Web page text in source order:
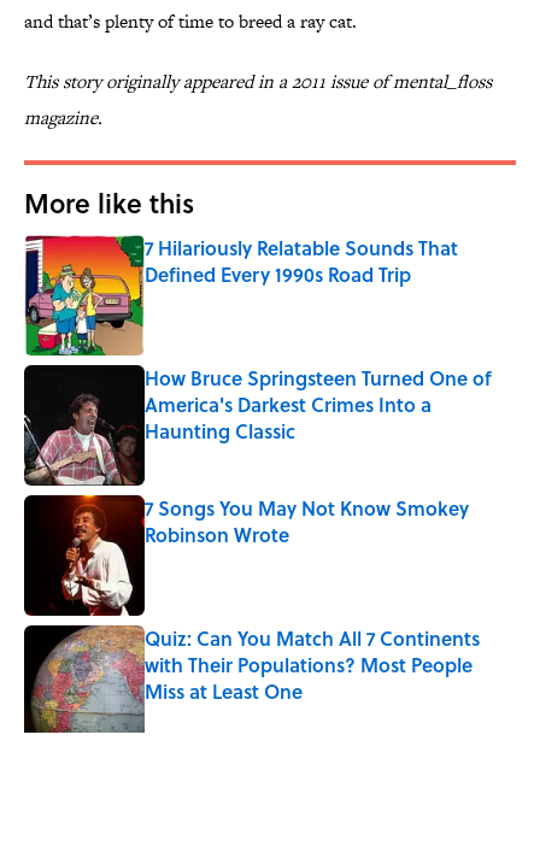
and that’s plenty of time to breed a ray cat.
This story originally appeared in a 2011 issue of mental_floss
magazine.
More like this
7 Hilariously Relatable Sounds That
Defined Every 1990s Road Trip
Published by on Invalid Date
How Bruce Springsteen Turned One of
America's Darkest Crimes Into a
Haunting Classic
7 Songs You May Not Know Smokey
Robinson Wrote
Quiz: Can You Match All 7 Continents
with Their Populations? Most People
Miss at Least One
Published by on Invalid Date